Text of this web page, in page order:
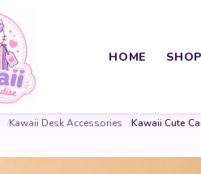
HOME SHOP
Kawaii Desk Accessories Kawaii Cute